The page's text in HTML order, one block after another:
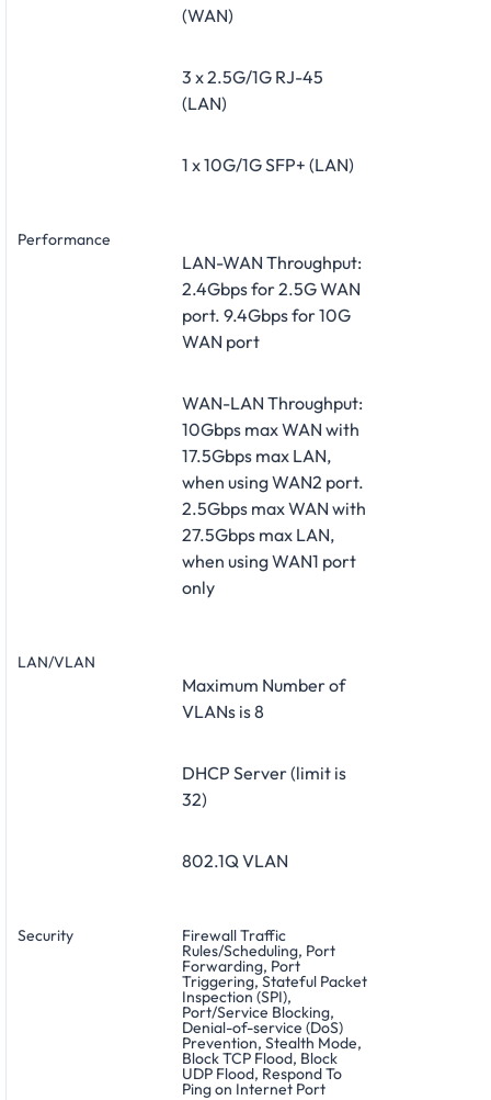
(WAN)
3 x 2.5G/1G RJ-45
(LAN)
1 x 10G/1G SFP+ (LAN)
Performance
LAN-WAN Throughput:
2.4Gbps for 2.5G WAN
port. 9.4Gbps for 10G
WAN port
WAN-LAN Throughput:
10Gbps max WAN with
17.5Gbps max LAN,
when using WAN2 port.
2.5Gbps max WAN with
27.5Gbps max LAN,
when using WAN1 port
only
LAN/VLAN
Maximum Number of
VLANs is 8
DHCP Server (limit is
32)
802.1Q VLAN
Security Firewall Traffic
Rules/Scheduling, Port
Forwarding, Port
Triggering, Stateful Packet
Inspection (SPI),
Port/Service Blocking,
Denial-of-service (DoS)
Prevention, Stealth Mode,
Block TCP Flood, Block
UDP Flood, Respond To
Ping on Internet Port